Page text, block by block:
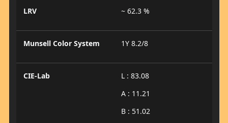
LRV ~ 62.3 %
Munsell Color System 1Y 8.2/8
CIE-Lab
L : 83.08
A : 11.21
B : 51.02